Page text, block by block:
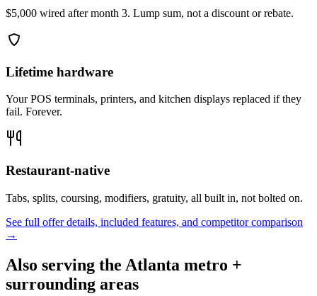
$5,000 wired after month 3. Lump sum, not a discount or rebate.
Lifetime hardware
Your POS terminals, printers, and kitchen displays replaced if they
fail. Forever.
Restaurant-native
Tabs, splits, coursing, modifiers, gratuity, all built in, not bolted on.
See full offer details, included features, and competitor comparison
→
Also serving the Atlanta metro +
surrounding areas